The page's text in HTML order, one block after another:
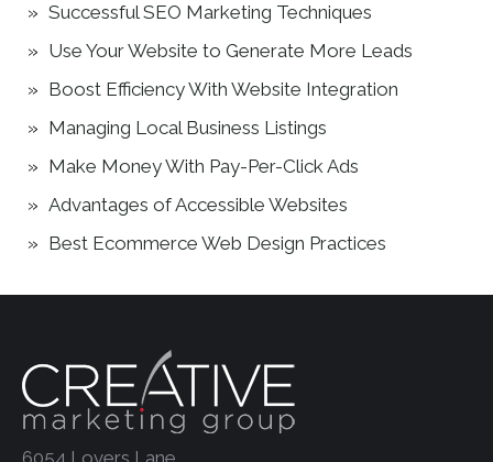
Successful SEO Marketing Techniques
Use Your Website to Generate More Leads
Boost Efficiency With Website Integration
Managing Local Business Listings
Make Money With Pay-Per-Click Ads
Advantages of Accessible Websites
Best Ecommerce Web Design Practices
6054 Lovers Lane